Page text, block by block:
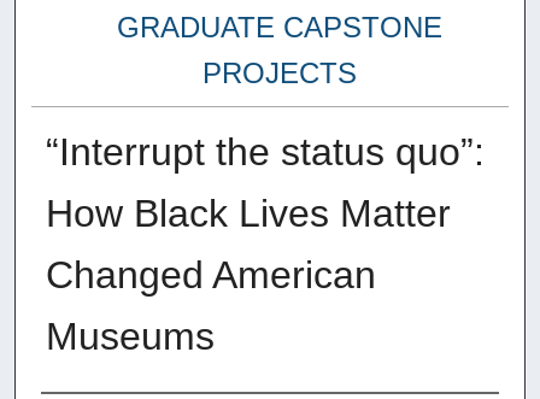
GRADUATE CAPSTONE
PROJECTS
“Interrupt the status quo”:
How Black Lives Matter
Changed American
Museums